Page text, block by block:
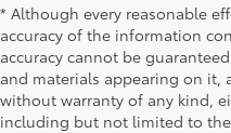
* Although every reasonable
accuracy of the information
accuracy cannot be
and materials appearing on it,
without warranty of any kind,
including but not limited to